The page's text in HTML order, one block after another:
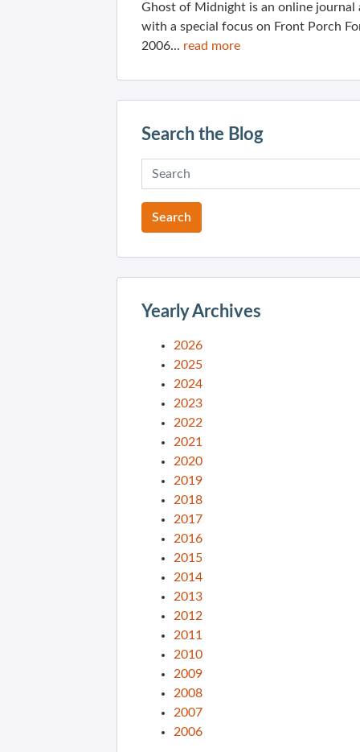
Ghost of Midnight is an online
with a special focus on Front Porch
2006... read more
Search the Blog
Yearly Archives
2026
2025
2024
2023
2022
2021
2020
2019
2018
2017
2016
2015
2014
2013
2012
2011
2010
2009
2008
2007
2006